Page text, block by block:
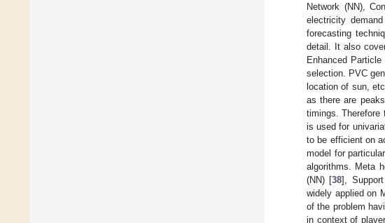
Network (NN),
electricity
forecasting
detail. It also
Enhanced
selection. PVC
location of sun,
as there are
timings. Therefore
is used for
to be efficient on
model for
algorithms. Meta
(NN) [38],
widely applied on
of the problem
in context of